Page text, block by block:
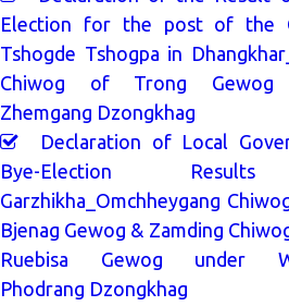
Election for the post of the
Tshogde Tshogpa in
Chiwog of Trong Gewog
Zhemgang Dzongkhag
Declaration of Local
Bye-Election
Garzhikha_Omchheygang
Bjenag Gewog & Zamding
Ruebisa Gewog under
Phodrang Dzongkhag